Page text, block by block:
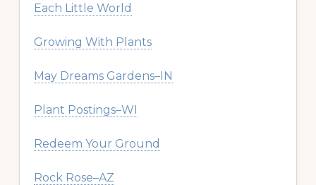
Each Little World
Growing With Plants
May Dreams Gardens–IN
Plant Postings–WI
Redeem Your Ground
Rock Rose–AZ